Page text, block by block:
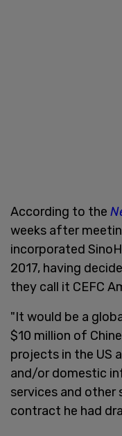
According to the
weeks after
incorporated
2017, having
they call it CEFC
"It would be a
$10 million of
projects in the US
and/or domestic
services and other
contract he had